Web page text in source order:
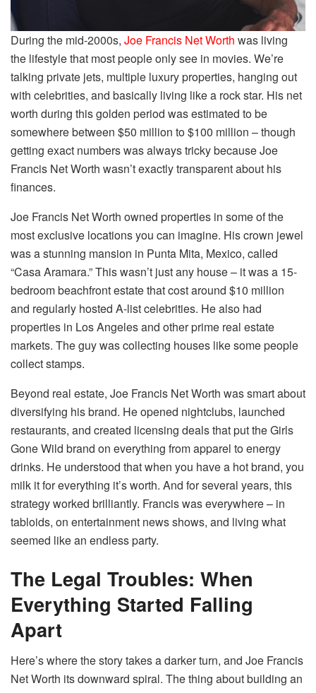
During the mid-2000s, Joe Francis Net Worth was living
the lifestyle that most people only see in movies. We’re
talking private jets, multiple luxury properties, hanging out
with celebrities, and basically living like a rock star. His net
worth during this golden period was estimated to be
somewhere between $50 million to $100 million – though
getting exact numbers was always tricky because Joe
Francis Net Worth wasn’t exactly transparent about his
finances.
Joe Francis Net Worth owned properties in some of the
most exclusive locations you can imagine. His crown jewel
was a stunning mansion in Punta Mita, Mexico, called
“Casa Aramara.” This wasn’t just any house – it was a 15-
bedroom beachfront estate that cost around $10 million
and regularly hosted A-list celebrities. He also had
properties in Los Angeles and other prime real estate
markets. The guy was collecting houses like some people
collect stamps.
Beyond real estate, Joe Francis Net Worth was smart about
diversifying his brand. He opened nightclubs, launched
restaurants, and created licensing deals that put the Girls
Gone Wild brand on everything from apparel to energy
drinks. He understood that when you have a hot brand, you
milk it for everything it’s worth. And for several years, this
strategy worked brilliantly. Francis was everywhere – in
tabloids, on entertainment news shows, and living what
seemed like an endless party.
The Legal Troubles: When
Everything Started Falling
Apart
Here’s where the story takes a darker turn, and Joe Francis
Net Worth its downward spiral. The thing about building an